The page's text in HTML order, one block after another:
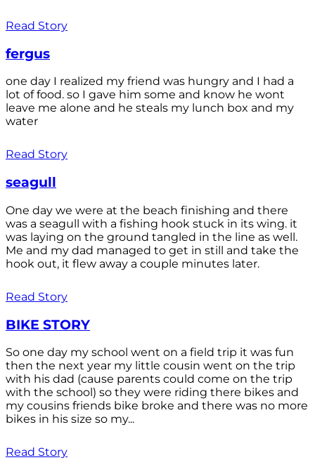
Read Story
fergus
one day I realized my friend was hungry and I had a
lot of food. so I gave him some and know he wont
leave me alone and he steals my lunch box and my
water
Read Story
seagull
One day we were at the beach finishing and there
was a seagull with a fishing hook stuck in its wing. it
was laying on the ground tangled in the line as well.
Me and my dad managed to get in still and take the
hook out, it flew away a couple minutes later.
Read Story
BIKE STORY
So one day my school went on a field trip it was fun
then the next year my little cousin went on the trip
with his dad (cause parents could come on the trip
with the school) so they were riding there bikes and
my cousins friends bike broke and there was no more
bikes in his size so my...
Read Story